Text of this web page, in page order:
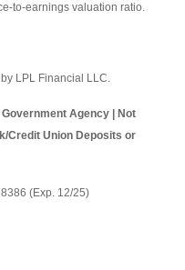
to-earnings valuation ratio.
LPL Financial LLC.
Agency | Not
Credit Union Deposits or
(Exp. 12/25)